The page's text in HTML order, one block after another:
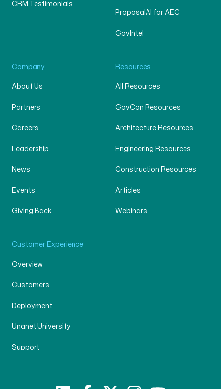
CRM Testimonials
ProposalAI for AEC
GovIntel
Company
About Us
Partners
Careers
Leadership
News
Events
Giving Back
Resources
All Resources
GovCon Resources
Architecture Resources
Engineering Resources
Construction Resources
Articles
Webinars
Customer Experience
Overview
Customers
Deployment
Unanet University
Support